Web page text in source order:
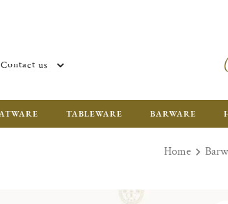
Contact us
TABLEWARE BARWARE
Home